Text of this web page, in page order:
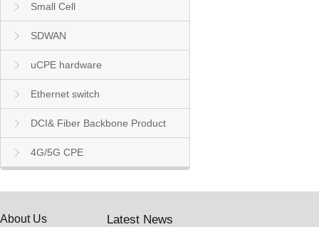
Small Cell
SDWAN
uCPE hardware
Ethernet switch
DCI& Fiber Backbone Product
4G/5G CPE
About Us Latest News